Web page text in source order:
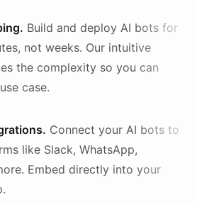
Build and deploy AI bots for
not weeks. Our intuitive
the complexity so you can
case.
Connect your AI bots to
like Slack, WhatsApp,
Embed directly into your